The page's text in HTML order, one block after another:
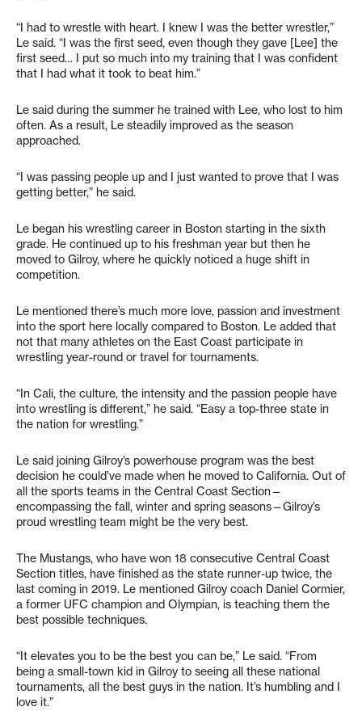
“I had to wrestle with heart. I knew I was the better wrestler,”
Le said. “I was the first seed, even though they gave [Lee] the
first seed… I put so much into my training that I was confident
that I had what it took to beat him.”
Le said during the summer he trained with Lee, who lost to him
often. As a result, Le steadily improved as the season
approached.
“I was passing people up and I just wanted to prove that I was
getting better,” he said.
Le began his wrestling career in Boston starting in the sixth
grade. He continued up to his freshman year but then he
moved to Gilroy, where he quickly noticed a huge shift in
competition.
Le mentioned there’s much more love, passion and investment
into the sport here locally compared to Boston. Le added that
not that many athletes on the East Coast participate in
wrestling year-round or travel for tournaments.
“In Cali, the culture, the intensity and the passion people have
into wrestling is different,” he said. “Easy a top-three state in
the nation for wrestling.”
Le said joining Gilroy’s powerhouse program was the best
decision he could’ve made when he moved to California. Out of
all the sports teams in the Central Coast Section—
encompassing the fall, winter and spring seasons—Gilroy’s
proud wrestling team might be the very best.
The Mustangs, who have won 18 consecutive Central Coast
Section titles, have finished as the state runner-up twice, the
last coming in 2019. Le mentioned Gilroy coach Daniel Cormier,
a former UFC champion and Olympian, is teaching them the
best possible techniques.
“It elevates you to be the best you can be,” Le said. “From
being a small-town kid in Gilroy to seeing all these national
tournaments, all the best guys in the nation. It’s humbling and I
love it.”